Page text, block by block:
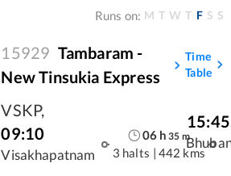
Runs on: M T W T F S S
15929 Tambaram -
New Tinsukia Express
Time
Table
VSKP,
09:10
Visakhapatnam
06 h 35 m
3 halts | 442 kms
15:45